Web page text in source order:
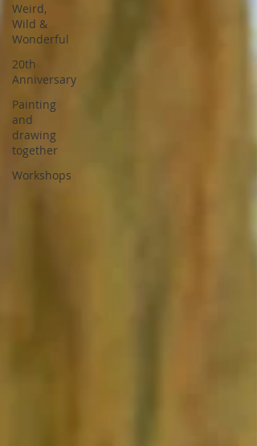
Weird,
Wild &
Wonderful
20th
Anniversary
Painting
and
drawing
together
Workshops